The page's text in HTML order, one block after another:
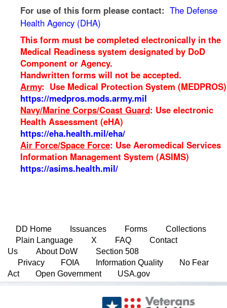
For use of this form please contact: The Defense
Health Agency (DHA)
This form must be completed electronically in the
Medical Readiness system designated by DoD
Component or Agency.
Handwritten forms will not be accepted.
Army: Use Medical Protection System (MEDPROS)
https://medpros.mods.army.mil
Navy/Marine Corps/Coast Guard: Use electronic
Health Assessment (eHA)
https://eha.health.mil/eha/
Air Force/Space Force: Use Aeromedical Services
Information Management System (ASIMS)
https://asims.health.mil/
DD Home Issuances Forms
Collections
Plain Language
X FAQ
Contact
Us
About DoW
Section 508
Privacy
FOIA Information Quality
No Fear
Act
Open Government USA.gov